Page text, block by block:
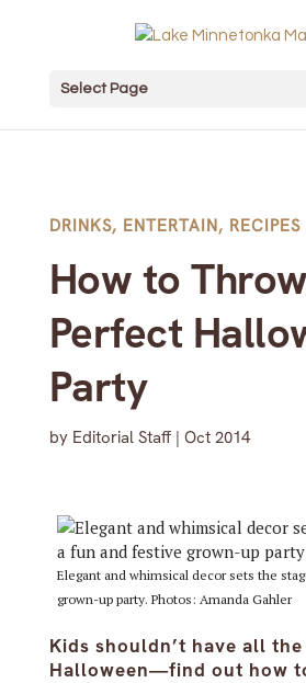
Select Page
DRINKS, ENTERTAIN, RECIPES
How to
Perfect
Party
by Editorial Staff| Oct 2014
Elegant and whimsical decor sets the
grown-up party. Photos: Amanda Gahler
Kids shouldn’t have all
Halloween—find out how